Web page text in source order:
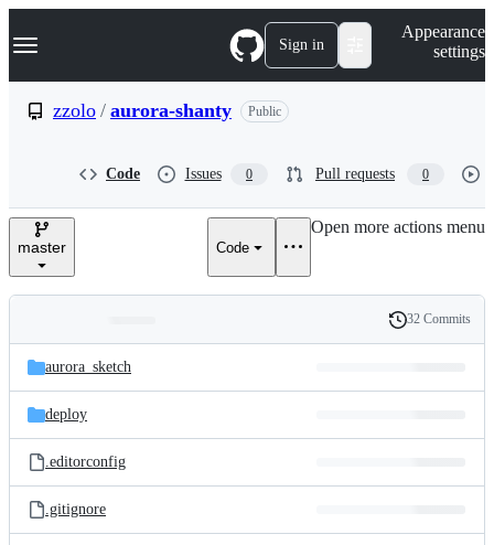
k
p
e
Navigation Menu Sign in
Appearance
settings
zzolo / aurora-shanty Public
Code Issues 0 Pull requests 0
master Code
Open more actions menu
and
files
Latest
commit
History
32 Commits
aurora_sketch
deploy
.editorconfig
.gitignore